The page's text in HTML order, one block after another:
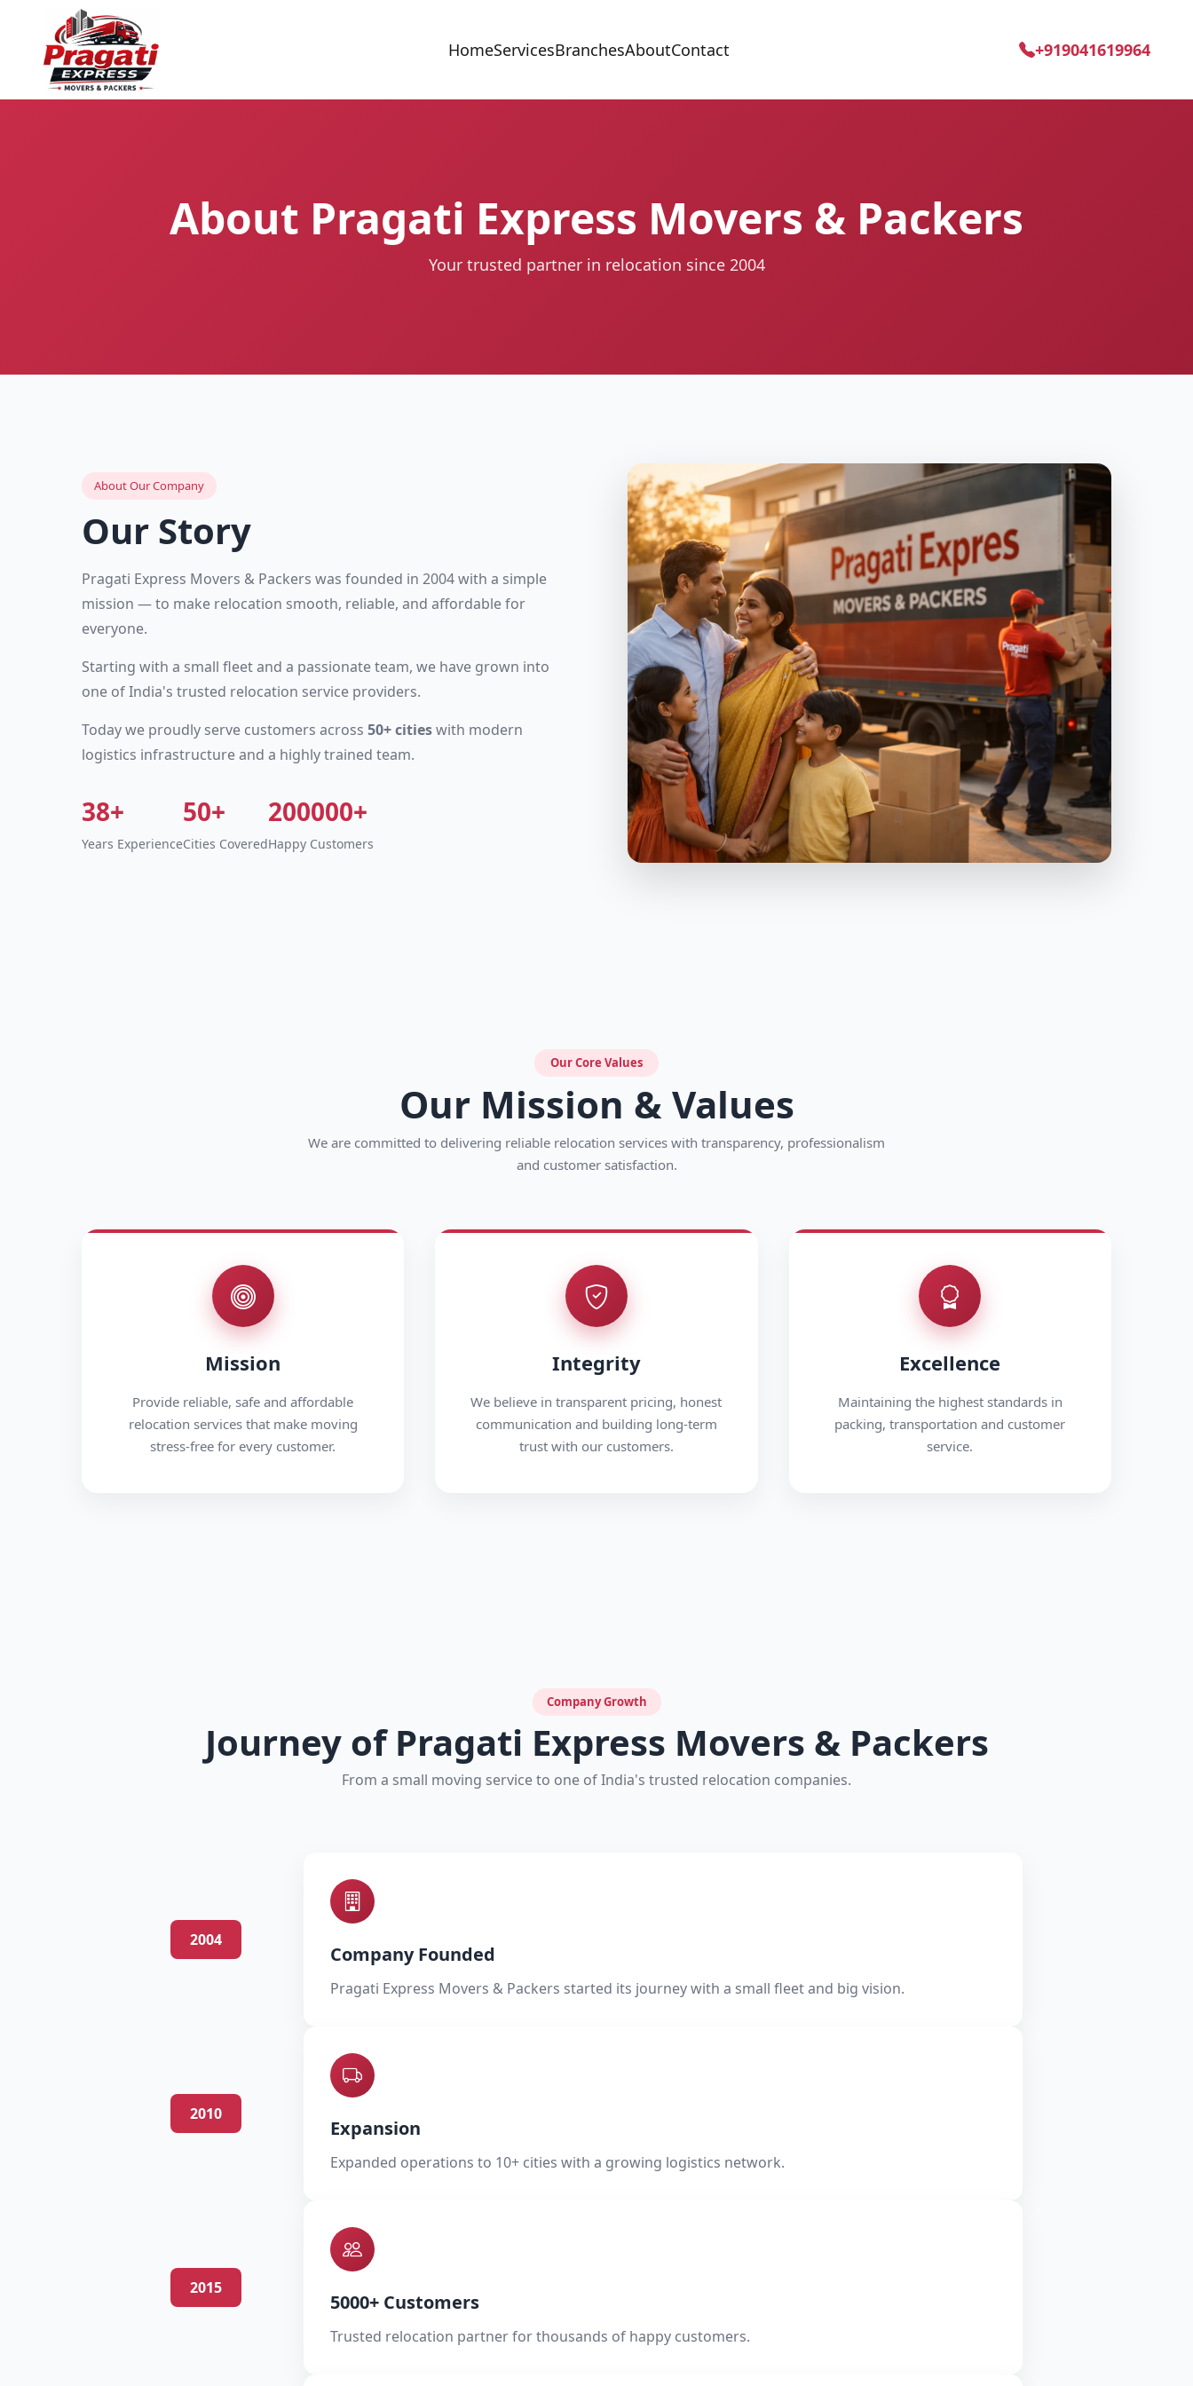
HomeServicesBranchesAboutContact +919041619964
About Pragati Express Movers & Packers
Your trusted partner in relocation since 2004
About Our Company
Our Story
Pragati Express Movers & Packers was founded in 2004 with a simple
mission — to make relocation smooth, reliable, and affordable for
everyone.
Starting with a small fleet and a passionate team, we have grown into
one of India's trusted relocation service providers.
Today we proudly serve customers across 50+ citieswith modern
logistics infrastructure and a highly trained team.
38+
Years Experience
50+
Cities Covered
200000+
Happy Customers
Our Core Values
Our Mission & Values
We are committed to delivering reliable relocation services with transparency, professionalism
and customer satisfaction.
Mission
Provide reliable, safe and affordable
relocation services that make moving
stress-free for every customer.
Integrity
We believe in transparent pricing, honest
communication and building long-term
trust with our customers.
Excellence
Maintaining the highest standards in
packing, transportation and customer
service.
Company Growth
Journey of Pragati Express Movers & Packers
From a small moving service to one of India's trusted relocation companies.
2004
Company Founded
Pragati Express Movers & Packers started its journey with a small fleet and big vision.
2010
Expansion
Expanded operations to 10+ cities with a growing logistics network.
2015
5000+ Customers
Trusted relocation partner for thousands of happy customers.